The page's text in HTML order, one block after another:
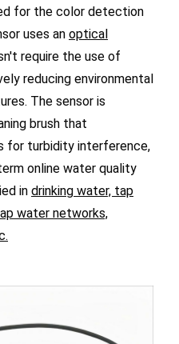
for the color detection
uses an optical
require the use of
reducing environmental
The sensor is
brush that
for turbidity interference,
online water quality
in drinking water, tap
water networks,